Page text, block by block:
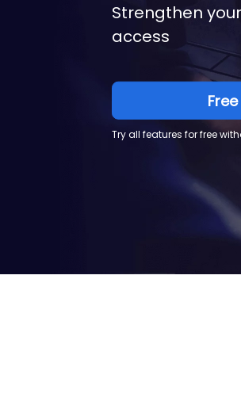
Strengthen
access
Try all features for free